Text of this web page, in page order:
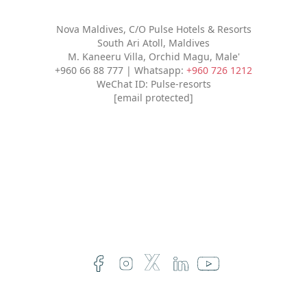
Nova Maldives, C/O Pulse Hotels & Resorts
South Ari Atoll, Maldives
M. Kaneeru Villa, Orchid Magu, Male'
+960 66 88 777 | Whatsapp: +960 726 1212
WeChat ID: Pulse-resorts
[email protected]